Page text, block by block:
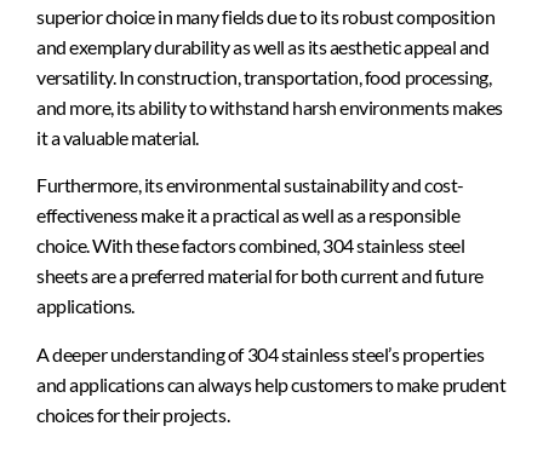
superior choice in many fields due to its robust composition
and exemplary durability as well as its aesthetic appeal and
versatility. In construction, transportation, food processing,
and more, its ability to withstand harsh environments makes
it a valuable material.
Furthermore, its environmental sustainability and cost-
effectiveness make it a practical as well as a responsible
choice. With these factors combined, 304 stainless steel
sheets are a preferred material for both current and future
applications.
A deeper understanding of 304 stainless steel’s properties
and applications can always help customers to make prudent
choices for their projects.